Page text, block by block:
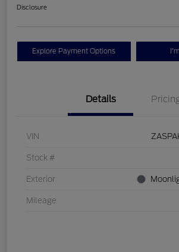
Disclosure
Explore Payment Options
Details
VIN
Stock #
Exterior
Mileage